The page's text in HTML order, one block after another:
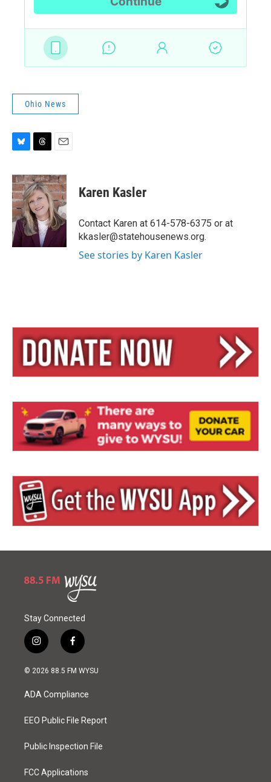
Ohio News
u
e
s
k
y
r
e
a
d
s
a
i
l
Karen Kasler
Contact Karen at 614-578-6375 or at
kkasler@statehousenews.org.
See stories by Karen Kasler
Stay Connected
i
n
s
a
g
a
f
a
c
o
k
© 2026 88.5 FM WYSU
ADA Compliance
EEO Public File Report
Public Inspection File
FCC Applications